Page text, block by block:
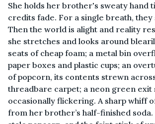
She holds her brother's sweaty hand
credits fade. For a single breath, they
Then the world is alight and reality
she stretches and looks around
seats of cheap foam; a metal bin
paper boxes and plastic cups; an
of popcorn, its contents strewn
threadbare carpet; a neon green exit
occasionally flickering. A sharp whiff
from her brother’s half-finished